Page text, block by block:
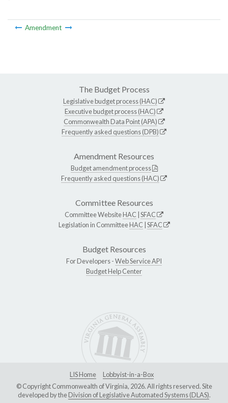
Amendment
The Budget Process
Legislative budget process (HAC)
Executive budget process (HAC)
Commonwealth Data Point (APA)
Frequently asked questions (DPB)
Amendment Resources
Budget amendment process
Frequently asked questions (HAC)
Committee Resources
Committee WebsiteHAC SFAC
Legislation in CommitteeHAC SFAC
Budget Resources
For Developers -Web Service API
Budget Help Center
LIS Home
Lobbyist-in-a-Box
© Copyright Commonwealth of Virginia, 2026. All rights reserved. Site
developed by theDivision of Legislative Automated Systems (DLAS).